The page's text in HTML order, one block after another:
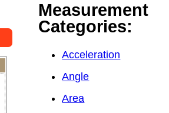
Measurement
Categories:
Acceleration
Angle
Area